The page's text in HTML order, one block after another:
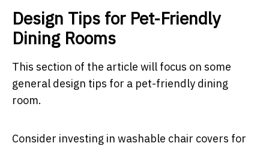
Design Tips for Pet-Friendly
Dining Rooms
This section of the article will focus on some
general design tips for a pet-friendly dining
room.
Consider investing in washable chair covers for